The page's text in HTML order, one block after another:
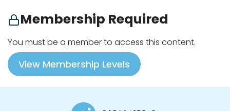
Membership Required
You must be a member to access this content.
View Membership Levels